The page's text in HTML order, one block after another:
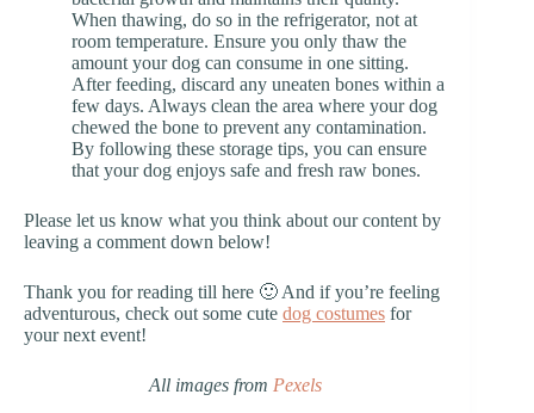
When thawing, do so in the refrigerator, not at
room temperature. Ensure you only thaw the
amount your dog can consume in one sitting.
After feeding, discard any uneaten bones within a
few days. Always clean the area where your dog
chewed the bone to prevent any contamination.
By following these storage tips, you can ensure
that your dog enjoys safe and fresh raw bones.
Please let us know what you think about our content by
leaving a comment down below!
Thank you for reading till here 🙂 And if you’re feeling
adventurous, check out some cute dog costumes for
your next event!
All images from Pexels